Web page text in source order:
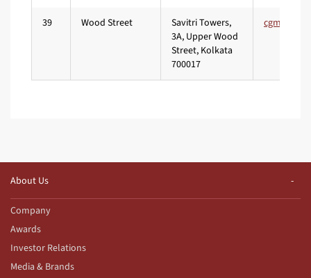
39 Wood Street
Savitri Towers,
3A, Upper Wood
Street, Kolkata
700017
About Us
Company
Awards
Investor Relations
Media & Brands